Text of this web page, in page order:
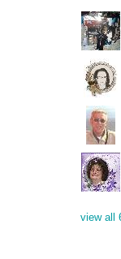
view all